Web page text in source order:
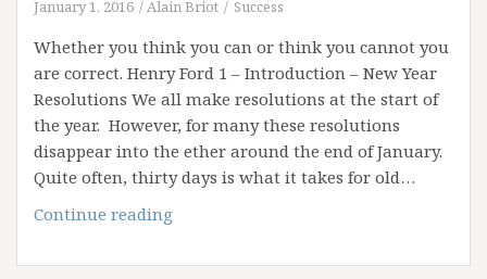
January 1, 2016 Alain Briot Success
Whether you think you can or think you cannot you
are correct. Henry Ford 1 – Introduction – New Year
Resolutions We all make resolutions at the start of
the year. However, for many these resolutions
disappear into the ether around the end of January.
Quite often, thirty days is what it takes for old…
Continue reading
goals